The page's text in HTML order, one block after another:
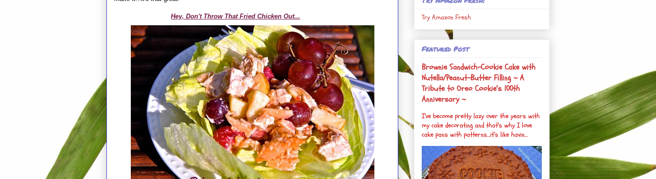
Hey, Don't Throw That Fried Chicken Out... Try Amazon Fresh
Featured Post
Brownie Sandwich-Cookie Cake with
Nutella/Peanut-Butter Filling ~ A
Tribute to Oreo Cookie's 100th
Anniversary ~
I've become pretty lazy over the years with
my cake decorating and that's why I love
cake pans with patterns...it's like havin...